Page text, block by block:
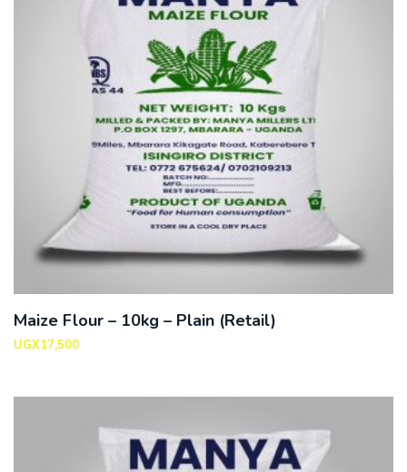
Maize Flour – 10kg – Plain (Retail)
UGX17,500